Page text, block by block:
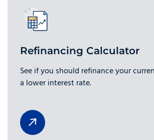
Refinancing Calculator
See if you should refinance your
a lower interest rate.